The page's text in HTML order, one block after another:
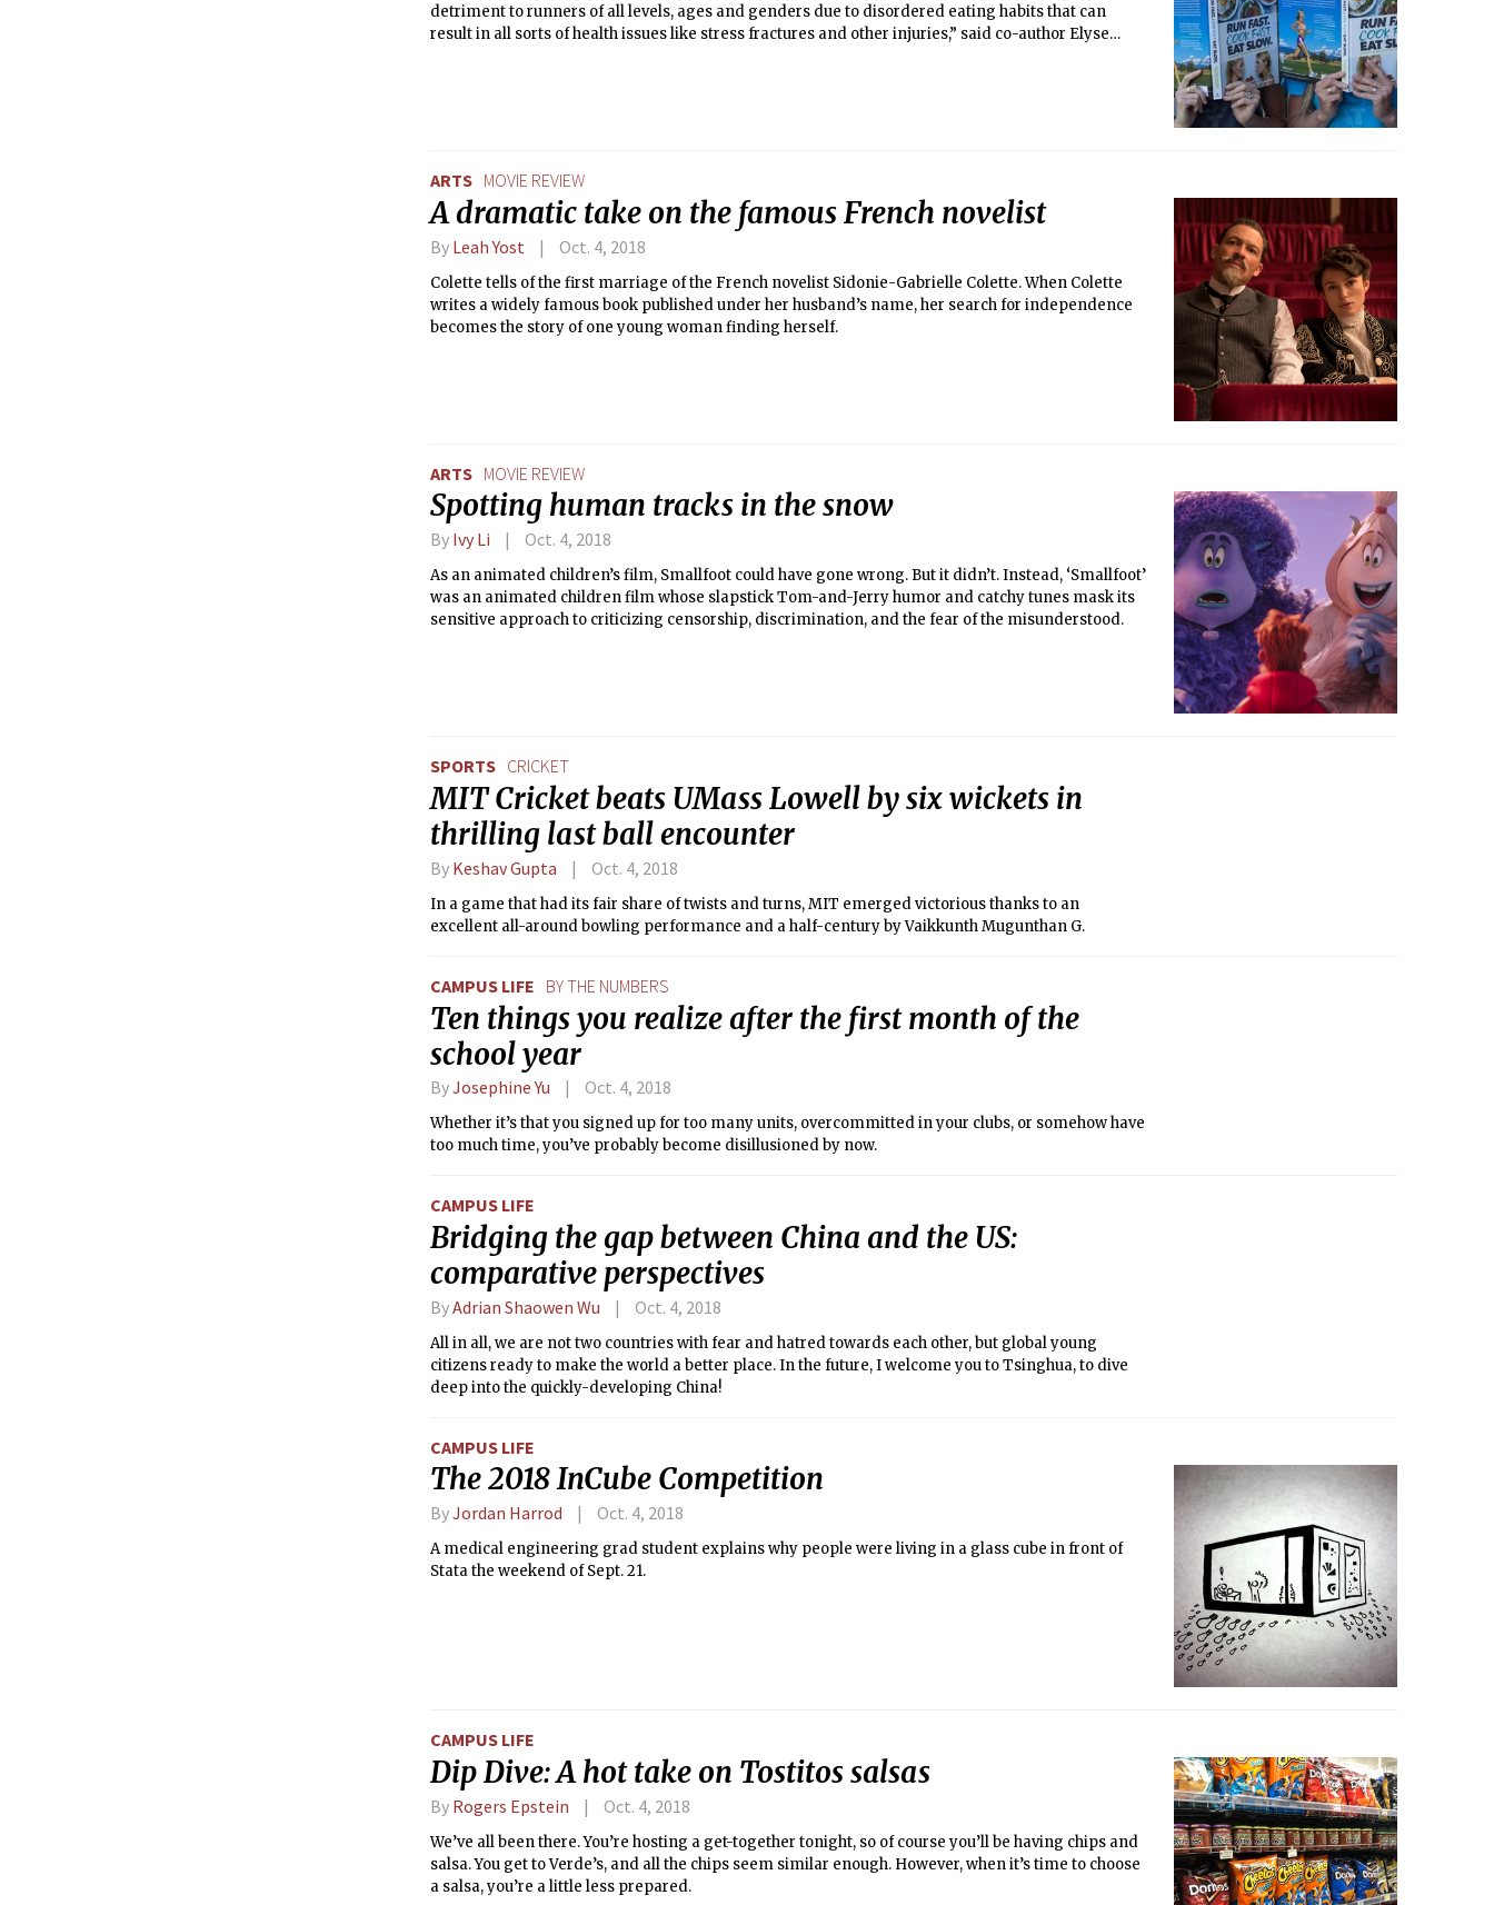
detriment to runners of all levels, ages and genders due to disordered eating habits that can
result in all sorts of health issues like stress fractures and other injuries,” said co-author Elyse
ARTS MOVIE REVIEW
A dramatic take on the famous French novelist
By Leah Yost Oct. 4, 2018
Colette tells of the first marriage of the French novelist Sidonie-Gabrielle Colette. When Colette
writes a widely famous book published under her husband’s name, her search for independence
becomes the story of one young woman finding herself.
ARTS MOVIE REVIEW
Spotting human tracks in the snow
By Ivy Li Oct. 4, 2018
As an animated children’s film, Smallfoot could have gone wrong. But it didn’t. Instead, ‘Smallfoot’
was an animated children film whose slapstick Tom-and-Jerry humor and catchy tunes mask its
sensitive approach to criticizing censorship, discrimination, and the fear of the misunderstood.
SPORTS CRICKET
MIT Cricket beats UMass Lowell by six wickets in
thrilling last ball encounter
By Keshav Gupta Oct. 4, 2018
In a game that had its fair share of twists and turns, MIT emerged victorious thanks to an
excellent all-around bowling performance and a half-century by Vaikkunth Mugunthan G.
CAMPUS LIFE BY THE NUMBERS
Ten things you realize after the first month of the
school year
ByJosephine Yu Oct. 4, 2018
Whether it’s that you signed up for too many units, overcommitted in your clubs, or somehow have
too much time, you’ve probably become disillusioned by now.
CAMPUS LIFE
Bridging the gap between China and the US:
comparative perspectives
ByAdrian Shaowen Wu Oct. 4, 2018
All in all, we are not two countries with fear and hatred towards each other, but global young
citizens ready to make the world a better place. In the future, I welcome you to Tsinghua, to dive
deep into the quickly-developing China!
CAMPUS LIFE
The 2018 InCube Competition
ByJordan Harrod Oct. 4, 2018
A medical engineering grad student explains why people were living in a glass cube in front of
Stata the weekend of Sept. 21.
CAMPUS LIFE
Dip Dive: A hot take on Tostitos salsas
By Rogers Epstein Oct. 4, 2018
We’ve all been there. You’re hosting a get-together tonight, so of course you’ll be having chips and
salsa. You get to Verde’s, and all the chips seem similar enough. However, when it’s time to choose
a salsa, you’re a little less prepared.